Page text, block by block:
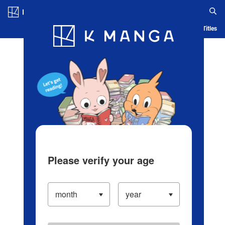
Blog App Ranking History Serialized Titles
Please verify your age